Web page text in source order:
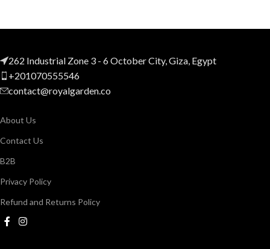
262 Industrial Zone 3 - 6 October City, Giza, Egypt
+201070555546
contact@royalgarden.co
About Us
Contact Us
B2B
Privacy Policy
Refund and Returns Policy